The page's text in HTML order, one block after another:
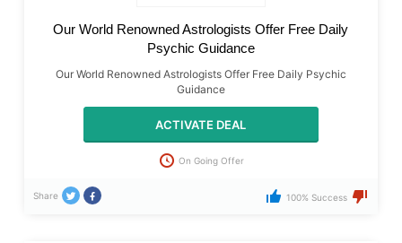
Our World Renowned Astrologists Offer Free Daily
Psychic Guidance
Our World Renowned Astrologists Offer Free Daily Psychic
Guidance
ACTIVATE DEAL
On Going Offer
Share 100% Success